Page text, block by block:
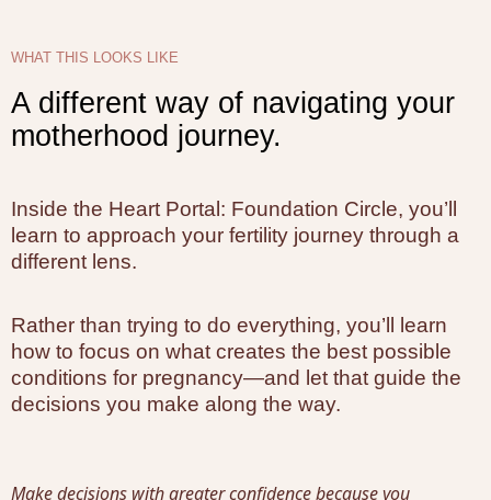
WHAT THIS LOOKS LIKE
A different way of navigating your
motherhood journey.
Inside the Heart Portal: Foundation Circle, you’ll
learn to approach your fertility journey through a
different lens.
Rather than trying to do everything, you’ll learn
how to focus on what creates the best possible
conditions for pregnancy—and let that guide the
decisions you make along the way.
Make decisions with greater confidence because you